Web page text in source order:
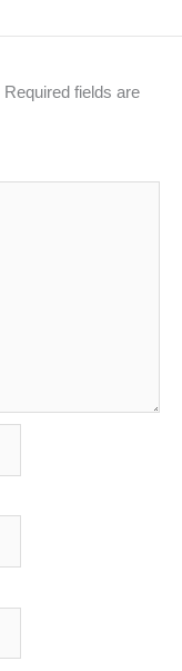
Required fields are